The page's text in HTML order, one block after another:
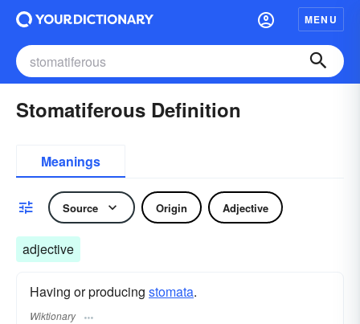
MENU
Stomatiferous Definition
Meanings
Source Origin Adjective
adjective
Having or producing stomata.
Wiktionary